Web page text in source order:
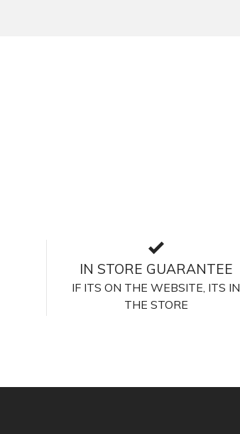
IN STORE GUARANTEE
IF ITS ON THE WEBSITE, ITS IN
THE STORE